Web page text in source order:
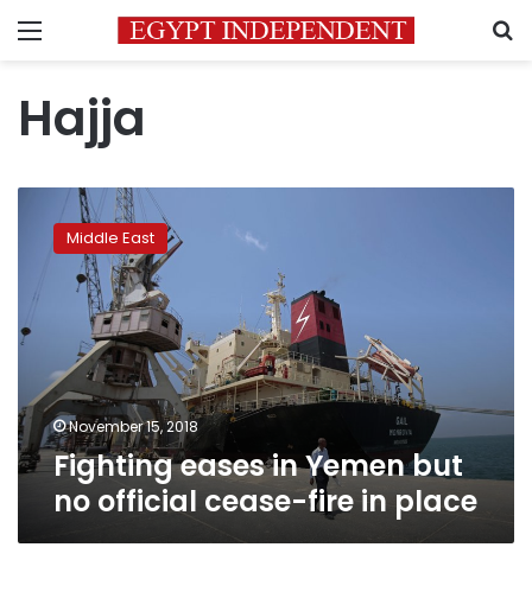
Menu
Hajja
eases
but
no
official
cease-
fire
in
place
Middle East
November 15, 2018
Fighting eases in Yemen but
no official cease-fire in place